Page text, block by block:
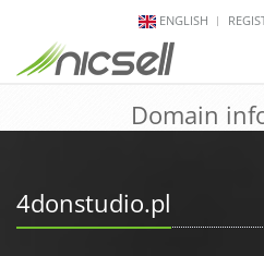
ENGLISH
Domain
4donstudio.pl